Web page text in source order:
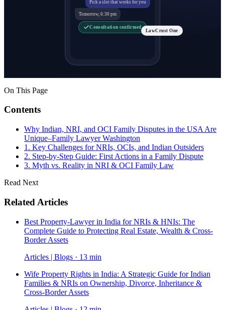
Pick a slot that works for you
Tomorrow, 6:30 pm
Consultation confirmed
LawCrust One
On This Page
Contents
Why Indian, NRI, and OCI Family Disputes in the USA Are
Unique–Family Lawyer Washington
1. Key Challenges for NRIs, OCIs, and Indian Outsiders
2. Step-by-Step Guide: First Actions in a Family Dispute
3. Myth vs. Reality in NRI & OCI Family Law
Read Next
Related Articles
Best Property-Lawyer in India for NRIs & HNIs: The
Complete Guide to Protecting Real Estate, Wealth & Cross-
Border Assets
Articles | Blogs · 13 min
Wife Property Rights in India: A Strategic Guide for Indian
Families & NRIs on Ownership, Divorce, Inheritance &
Cross-Border Assets